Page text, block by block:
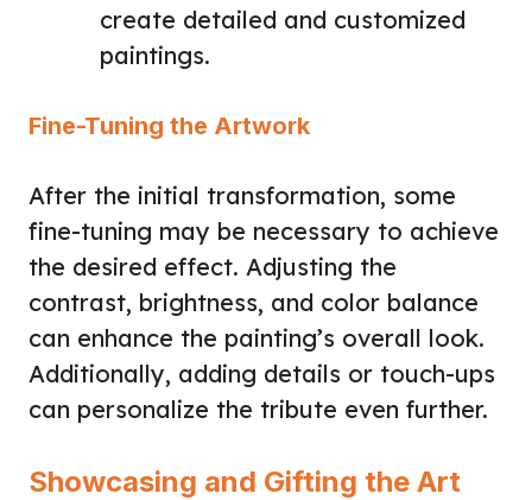
create detailed and customized
paintings.
Fine-Tuning the Artwork
After the initial transformation, some
fine-tuning may be necessary to achieve
the desired effect. Adjusting the
contrast, brightness, and color balance
can enhance the painting’s overall look.
Additionally, adding details or touch-ups
can personalize the tribute even further.
Showcasing and Gifting the Art